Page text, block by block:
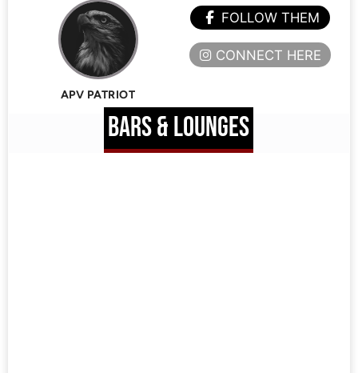
APV PATRIOT
FOLLOW THEM
CONNECT HERE
BARS & LOUNGES